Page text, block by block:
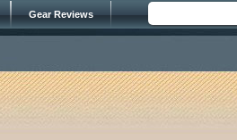
Gear Reviews